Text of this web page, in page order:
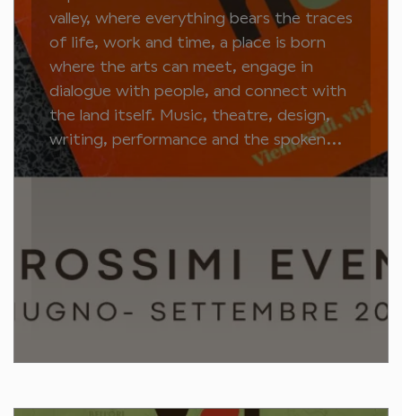
valley, where everything bears the traces
of life, work and time, a place is born
where the arts can meet, engage in
dialogue with people, and connect with
the land itself. Music, theatre, design,
writing, performance and the spoken...